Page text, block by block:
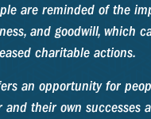
are reminded of the
and goodwill, which
charitable actions.
an opportunity for
their own successes